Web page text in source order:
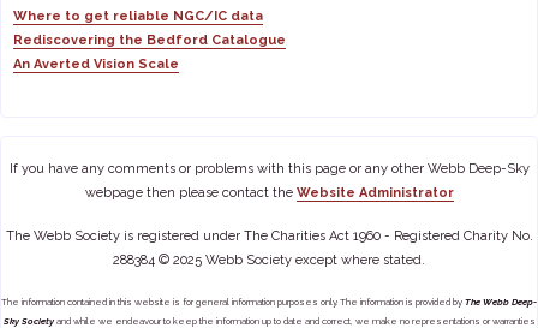
Where to get reliable NGC/IC data
Rediscovering the Bedford Catalogue
An Averted Vision Scale
If you have any comments or problems with this page or any other Webb Deep-Sky
webpage then please contact the Website Administrator
The Webb Society is registered under The Charities Act 1960 - Registered Charity No.
288384 © 2025 Webb Society except where stated.
The information contained in this website is for general information purposes only. The information is provided by The Webb Deep-
Sky Societyand while we endeavour to keep the information up to date and correct, we make no representations or warranties